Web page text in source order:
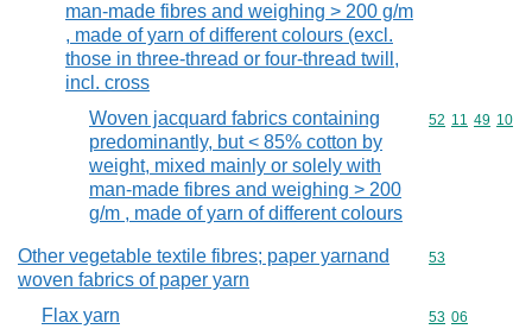
man-made fibres and weighing > 200 g/m
, made of yarn of different colours (excl.
those in three-thread or four-thread twill,
incl. cross
Woven jacquard fabrics containing
predominantly, but < 85% cotton by
weight, mixed mainly or solely with
man-made fibres and weighing > 200
g/m , made of yarn of different colours
Commodity
52 11 49 10
Other vegetable textile fibres; paper yarnand
woven fabrics of paper yarn
Commodity
53
Flax yarn Commodity
53 06